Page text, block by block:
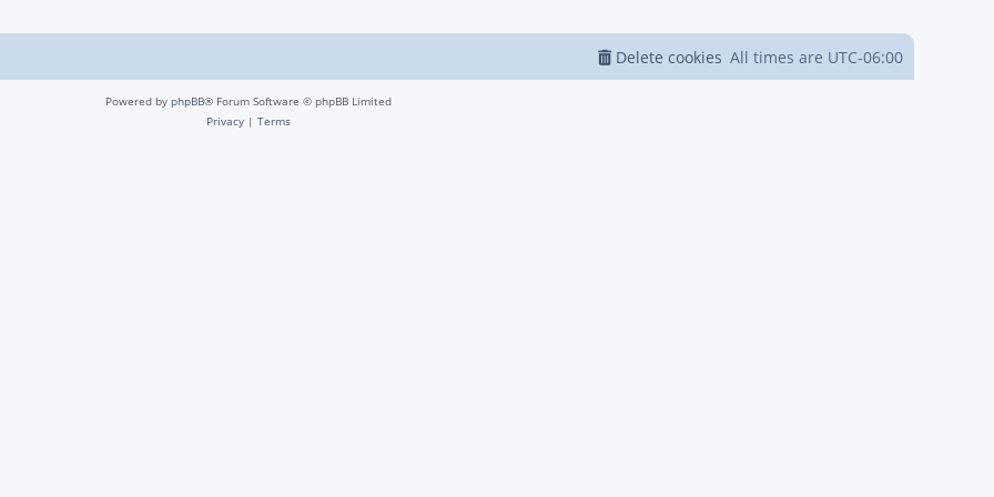
All times are UTC-06:00
Delete cookies
Powered by phpBB® Forum Software © phpBB Limited
Privacy | Terms